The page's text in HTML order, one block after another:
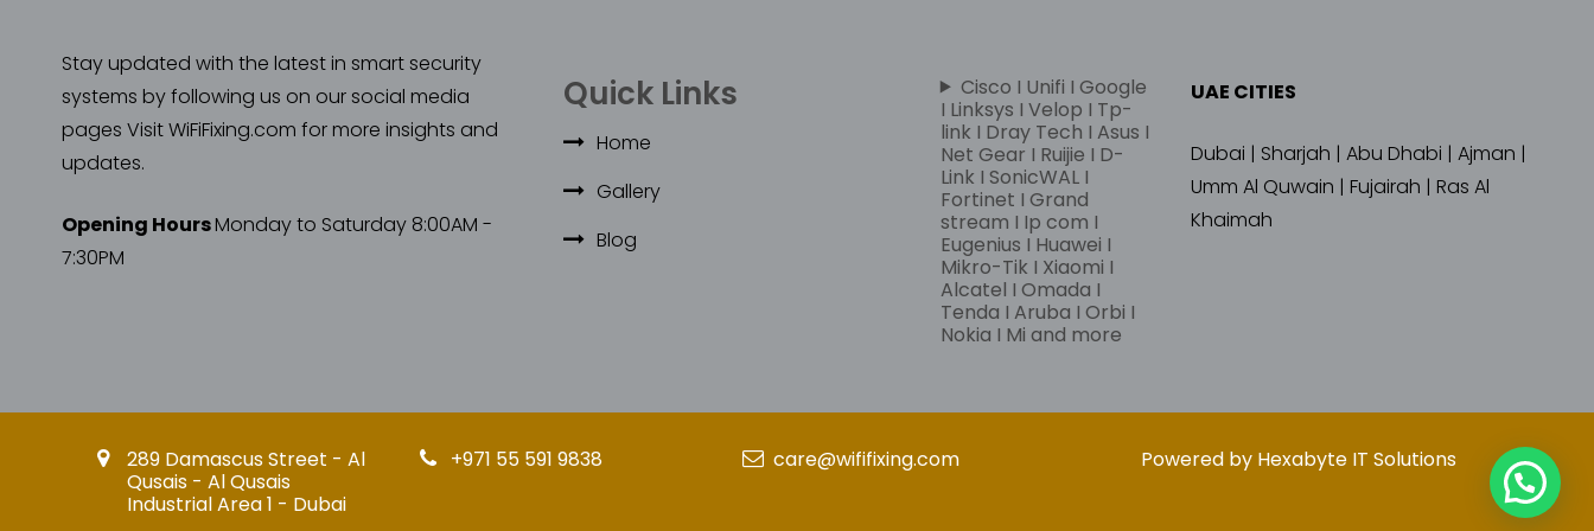
Stay updated with the latest in smart security
systems by following us on our social media
pages Visit WiFiFixing.com for more insights and
updates.
Opening HoursMonday to Saturday 8:00AM -
7:30PM
Quick Links
Home
Gallery
Blog
Cisco I Unifi I Google
I Linksys I Velop I Tp-
link I Dray Tech I Asus I
Net Gear I Ruijie I D-
Link I SonicWAL I
Fortinet I Grand
stream I Ip com I
Eugenius I Huawei I
Mikro-Tik I Xiaomi I
Alcatel I Omada I
Tenda I Aruba I Orbi I
Nokia I Mi and more
UAE CITIES
Dubai | Sharjah | Abu Dhabi | Ajman |
Umm Al Quwain | Fujairah | Ras Al
Khaimah
289 Damascus Street - Al
Qusais - Al Qusais
Industrial Area 1 - Dubai
+971 55 591 9838 care@wififixing.com Powered by Hexabyte IT Solutions
➤